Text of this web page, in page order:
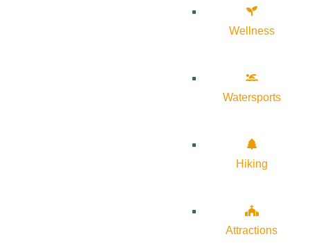
Wellness
Watersports
Hiking
Attractions